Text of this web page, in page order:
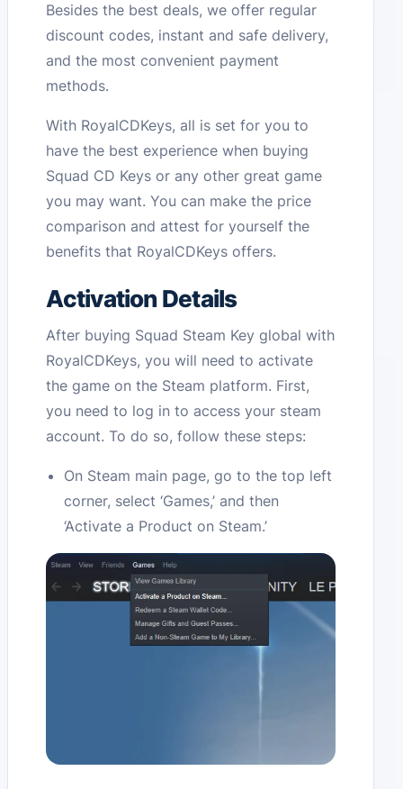
Besides the best deals, we offer regular
discount codes, instant and safe delivery,
and the most convenient payment
methods.
With RoyalCDKeys, all is set for you to
have the best experience when buying
Squad CD Keys or any other great game
you may want. You can make the price
comparison and attest for yourself the
benefits that RoyalCDKeys offers.
Activation Details
After buying Squad Steam Key global with
RoyalCDKeys, you will need to activate
the game on the Steam platform. First,
you need to log in to access your steam
account. To do so, follow these steps:
On Steam main page, go to the top left
corner, select ‘Games,’ and then
‘Activate a Product on Steam.’